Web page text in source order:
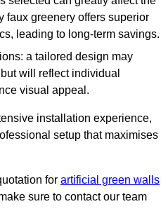
faux greenery offers superior
leading to long-term savings.
a tailored design may
will reflect individual
visual appeal.
installation experience,
setup that maximises
for artificial green walls
sure to contact our team